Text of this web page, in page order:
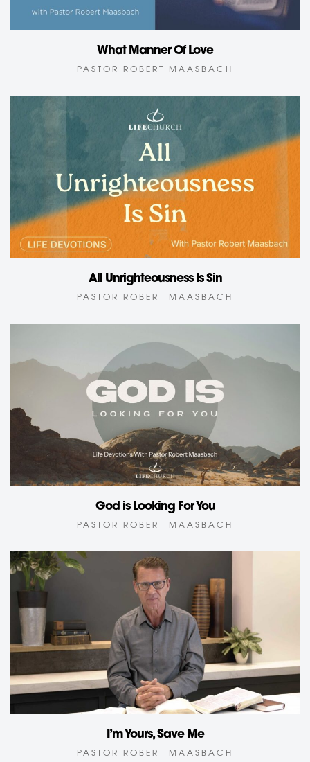
What Manner Of Love
PASTOR ROBERT MAASBACH
All Unrighteousness Is Sin
PASTOR ROBERT MAASBACH
God is Looking For You
PASTOR ROBERT MAASBACH
I’m Yours, Save Me
PASTOR ROBERT MAASBACH